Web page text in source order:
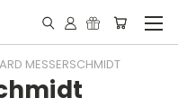
MESSERSCHMIDT